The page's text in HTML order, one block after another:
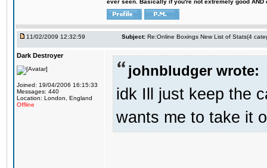
ever seen. Basically if you're not extremely good
11/02/2009 12:32:59 Subject: Re:Online Boxings New List of Stats(4
Dark Destroyer
Joined: 19/04/2006 16:15:33
Messages: 440
Location: London, England
Offline
johnbludger wrote:
idk Ill just keep the
wants me to take it